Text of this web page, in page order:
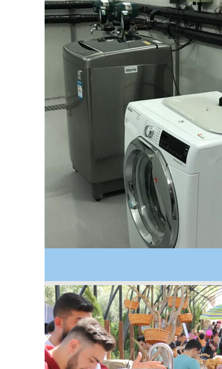
The RSS broadens its involvement in the climate